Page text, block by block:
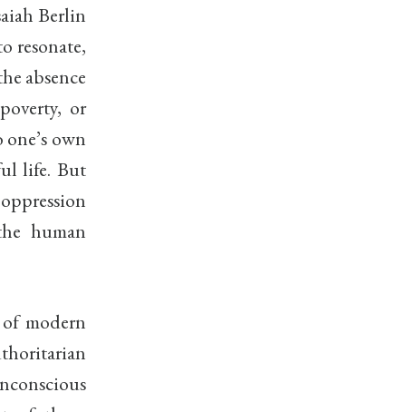
Berlin
resonate,
absence
or
own
life. But
human
modern